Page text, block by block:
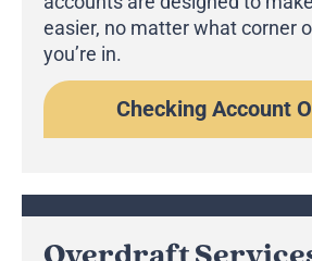
easier, no matter what corner
you’re in.
Checking Account
Overdraft